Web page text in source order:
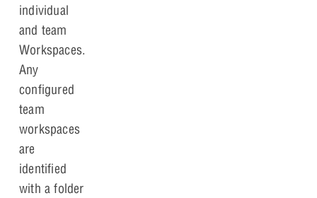
individual
and team
Workspaces.
Any
configured
team
workspaces
are
identified
with a folder